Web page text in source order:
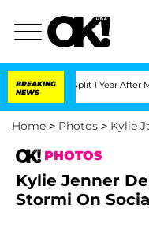
BREAKING
NEWS
Split 1 Year After Meeting on
Home > Photos > Kylie
PHOTOS
Kylie Jenner
Stormi On